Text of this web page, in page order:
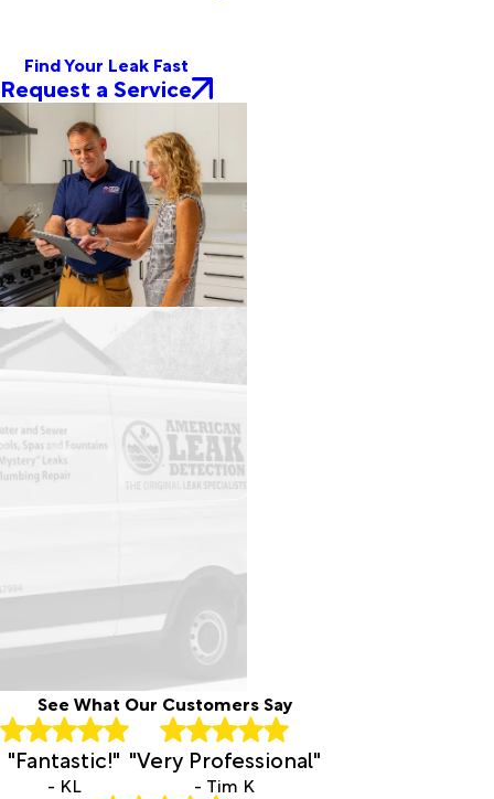
Find Your Leak Fast
Request a Service
See What Our Customers Say
"Fantastic!"
- KL
"Very Professional"
- Tim K